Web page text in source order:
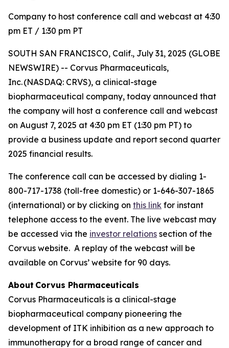
Company to host conference call and webcast at 4:30
pm ET / 1:30 pm PT
SOUTH SAN FRANCISCO, Calif., July 31, 2025 (GLOBE
NEWSWIRE) -- Corvus Pharmaceuticals,
Inc. (NASDAQ: CRVS), a clinical-stage
biopharmaceutical company, today announced that
the company will host a conference call and webcast
on August 7, 2025 at 4:30 pm ET (1:30 pm PT) to
provide a business update and report second quarter
2025 financial results.
The conference call can be accessed by dialing 1-
800-717-1738 (toll-free domestic) or 1-646-307-1865
(international) or by clicking on this link for instant
telephone access to the event. The live webcast may
be accessed via the investor relations section of the
Corvus website. A replay of the webcast will be
available on Corvus’ website for 90 days.
About Corvus Pharmaceuticals
Corvus Pharmaceuticals is a clinical-stage
biopharmaceutical company pioneering the
development of ITK inhibition as a new approach to
immunotherapy for a broad range of cancer and